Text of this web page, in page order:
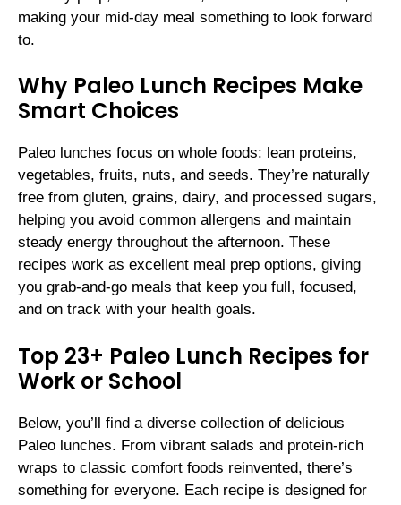
making your mid-day meal something to look forward
to.
Why Paleo Lunch Recipes Make
Smart Choices
Paleo lunches focus on whole foods: lean proteins,
vegetables, fruits, nuts, and seeds. They’re naturally
free from gluten, grains, dairy, and processed sugars,
helping you avoid common allergens and maintain
steady energy throughout the afternoon. These
recipes work as excellent meal prep options, giving
you grab-and-go meals that keep you full, focused,
and on track with your health goals.
Top 23+ Paleo Lunch Recipes for
Work or School
Below, you’ll find a diverse collection of delicious
Paleo lunches. From vibrant salads and protein-rich
wraps to classic comfort foods reinvented, there’s
something for everyone. Each recipe is designed for